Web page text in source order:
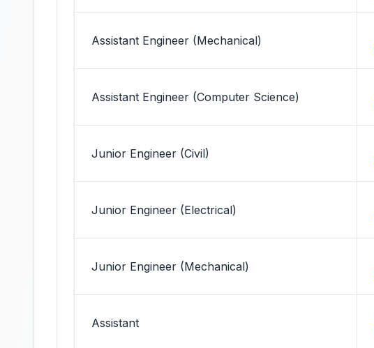
Assistant Engineer (Mechanical)
Assistant Engineer (Computer Science)
Junior Engineer (Civil)
Junior Engineer (Electrical)
Junior Engineer (Mechanical)
Assistant